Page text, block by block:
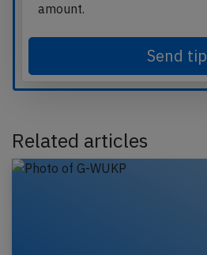
amount.
Send tip
Related articles